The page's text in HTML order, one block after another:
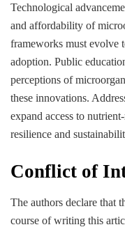
Technological
and affordability of
frameworks must evolve
adoption. Public
perceptions of
these innovations.
expand access to
resilience and
Conflict of
The authors declare that
course of writing this